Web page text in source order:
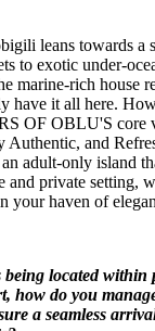
leans towards a
to exotic under-
marine-rich house
have it all here.
OF OBLU'S core
Authentic, and
adult-only island
and private setting,
your haven of
being located
how do you
a seamless